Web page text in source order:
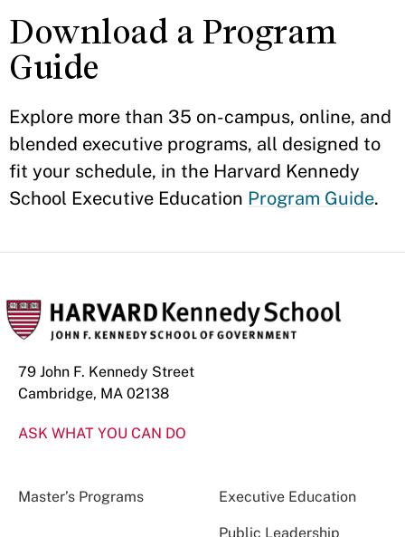
Download a Program
Guide
Explore more than 35 on-campus, online, and
blended executive programs, all designed to
fit your schedule, in the Harvard Kennedy
School Executive Education Program Guide.
79 John F. Kennedy Street
Cambridge, MA 02138
ASK WHAT YOU CAN DO
Master’s Programs Executive Education
Public Leadership